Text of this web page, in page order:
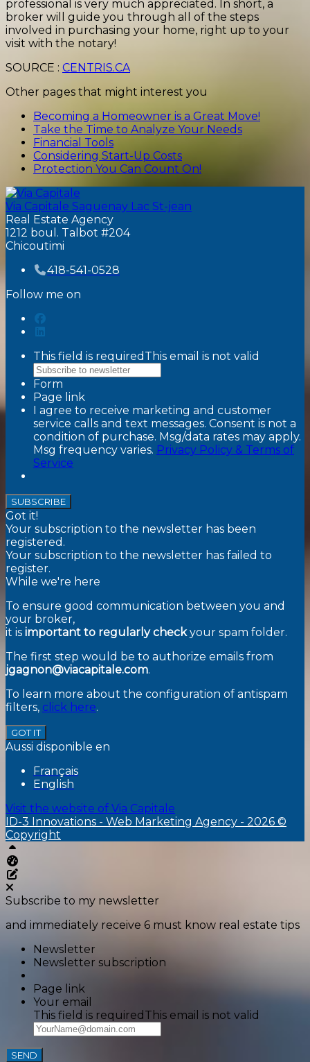
professional is very much appreciated. In short, a
broker will guide you through all of the steps
involved in purchasing your home, right up to your
visit with the notary!
SOURCE : CENTRIS.CA
Other pages that might interest you
Becoming a Homeowner is a Great Move!
Take the Time to Analyze Your Needs
Financial Tools
Considering Start-Up Costs
Protection You Can Count On!
Via Capitale Saguenay Lac St-jean
Real Estate Agency
1212 boul. Talbot #204
Chicoutimi
418-541-0528
Follow me on
This field is required This email is not valid
Form
Page link
I agree to receive marketing and customer
service calls and text messages. Consent is not a
condition of purchase. Msg/data rates may apply.
Msg frequency varies. Privacy Policy & Terms of
Service
SUBSCRIBE
Got it!
Your subscription to the newsletter has been
registered.
Your subscription to the newsletter has failed to
register.
While we're here
To ensure good communication between you and
your broker,
it is important to regularly checkyour spam folder.
The first step would be to authorize emails from
jgagnon@viacapitale.com.
To learn more about the configuration of antispam
filters, click here.
GOT IT
Aussi disponible en
Français
English
Visit the website of Via Capitale
ID-3 Innovations - Web Marketing Agency - 2026 ©
Copyright
Subscribe to my newsletter
and immediately receive 6 must know real estate tips
Newsletter
Newsletter subscription
Page link
Your email
This field is required This email is not valid
SEND